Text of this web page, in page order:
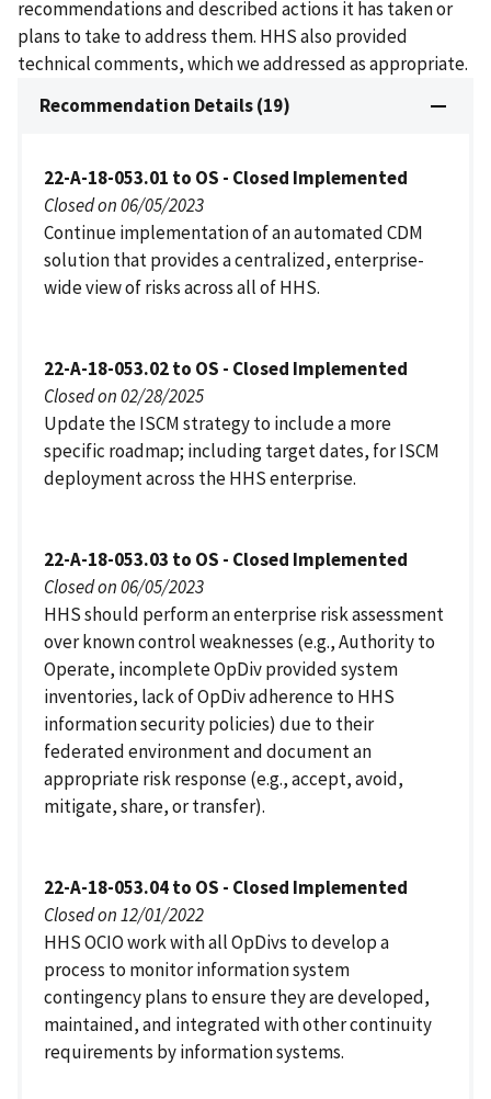
recommendations and described actions it has taken or
plans to take to address them. HHS also provided
technical comments, which we addressed as appropriate.
Recommendation Details (19)
22-A-18-053.01 to OS - Closed Implemented
Closed on 06/05/2023
Continue implementation of an automated CDM
solution that provides a centralized, enterprise-
wide view of risks across all of HHS.
22-A-18-053.02 to OS - Closed Implemented
Closed on 02/28/2025
Update the ISCM strategy to include a more
specific roadmap; including target dates, for ISCM
deployment across the HHS enterprise.
22-A-18-053.03 to OS - Closed Implemented
Closed on 06/05/2023
HHS should perform an enterprise risk assessment
over known control weaknesses (e.g., Authority to
Operate, incomplete OpDiv provided system
inventories, lack of OpDiv adherence to HHS
information security policies) due to their
federated environment and document an
appropriate risk response (e.g., accept, avoid,
mitigate, share, or transfer).
22-A-18-053.04 to OS - Closed Implemented
Closed on 12/01/2022
HHS OCIO work with all OpDivs to develop a
process to monitor information system
contingency plans to ensure they are developed,
maintained, and integrated with other continuity
requirements by information systems.